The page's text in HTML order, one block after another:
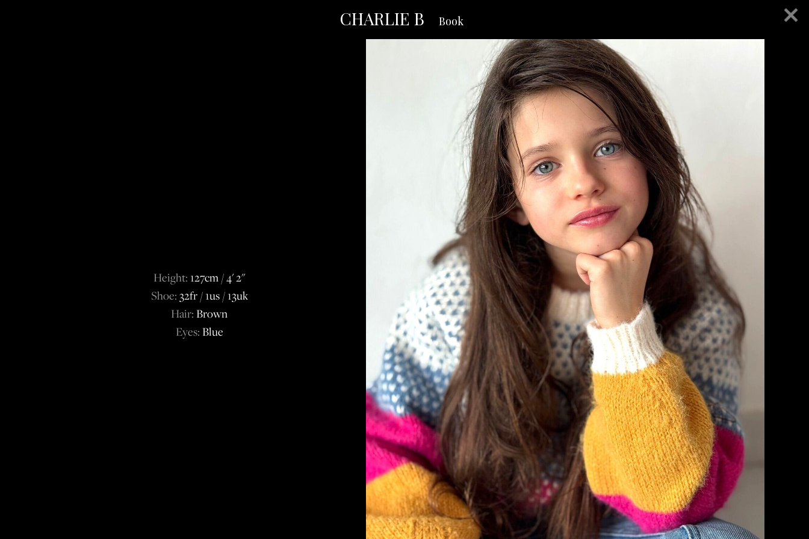
CHARLIE B Book
Height: 127cm / 4' 2''
Shoe:32fr / 1us / 13uk
Hair:Brown
Eyes:Blue